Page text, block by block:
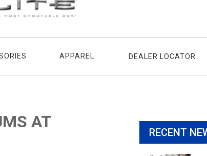
APPAREL DEALER LOCATOR
AT
RECENT